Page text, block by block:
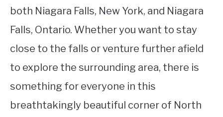
both Niagara Falls, New York, and Niagara
Falls, Ontario. Whether you want to stay
close to the falls or venture further afield
to explore the surrounding area, there is
something for everyone in this
breathtakingly beautiful corner of North